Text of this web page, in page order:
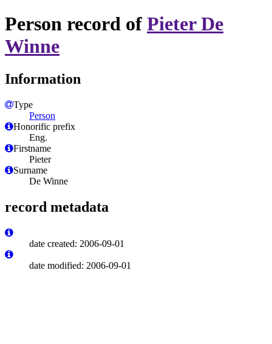
Person record of Pieter De
Winne
Information
Type
Person
Honorific prefix
Eng.
Firstname
Pieter
Surname
De Winne
record metadata
date created: 2006-09-01
date modified: 2006-09-01